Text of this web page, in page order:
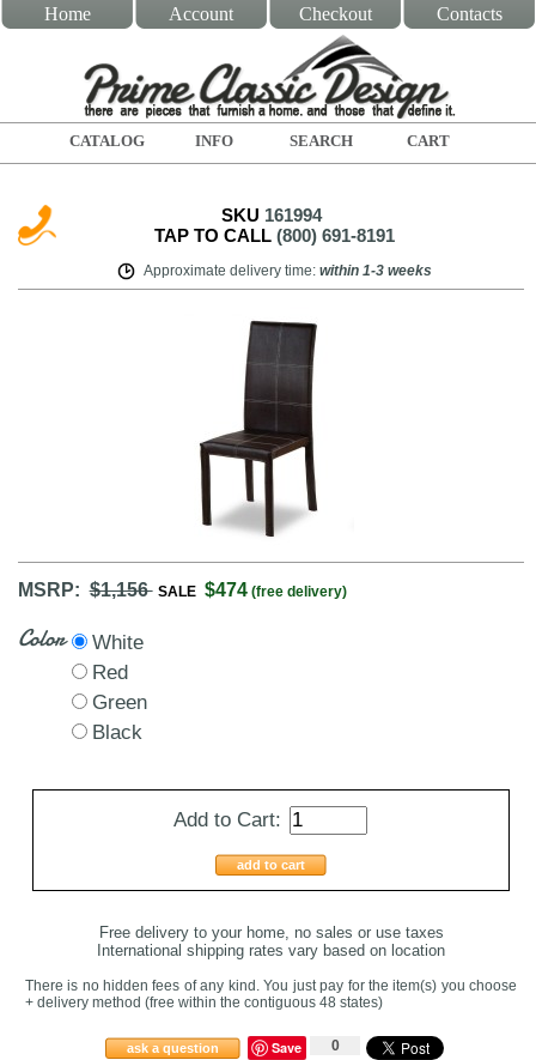
Home Account Checkout Contacts
CATALOG INFO SEARCH CART
SKU 161994
TAP TO CALL (800) 691-8191
Approximate delivery time: within 1-3 weeks
MSRP:$1,156 SALE $474 (free delivery)
Color
White
Red
Green
Black
Add to Cart:
add to cart
Free delivery to your home, no sales or use taxes
International shipping rates vary based on location
There is no hidden fees of any kind. You just pay for the item(s) you choose
+ delivery method (free within the contiguous 48 states)
ask a question Save 0